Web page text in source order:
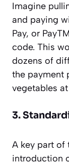
Imagine
and paying
Pay, or
code. This
dozens of
the payment
vegetables
3.
A key part of
introduction